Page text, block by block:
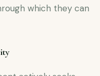
which they can